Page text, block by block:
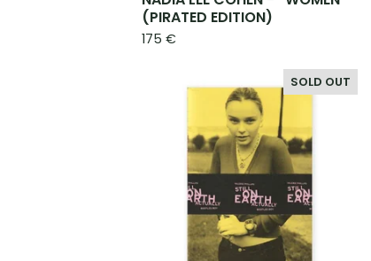
(PIRATED EDITION)
175 €
SOLD OUT